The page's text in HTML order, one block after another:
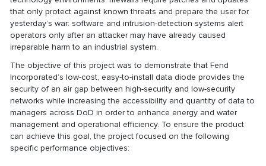
that only protect against known threats and prepare the user for
yesterday’s war: software and intrusion-detection systems alert
operators only after an attacker may have already caused
irreparable harm to an industrial system.
The objective of this project was to demonstrate that Fend
Incorporated’s low-cost, easy-to-install data diode provides the
security of an air gap between high-security and low-security
networks while increasing the accessibility and quantity of data to
managers across DoD in order to enhance energy and water
management and operational efficiency. To ensure the product
can achieve this goal, the project focused on the following
specific performance objectives: